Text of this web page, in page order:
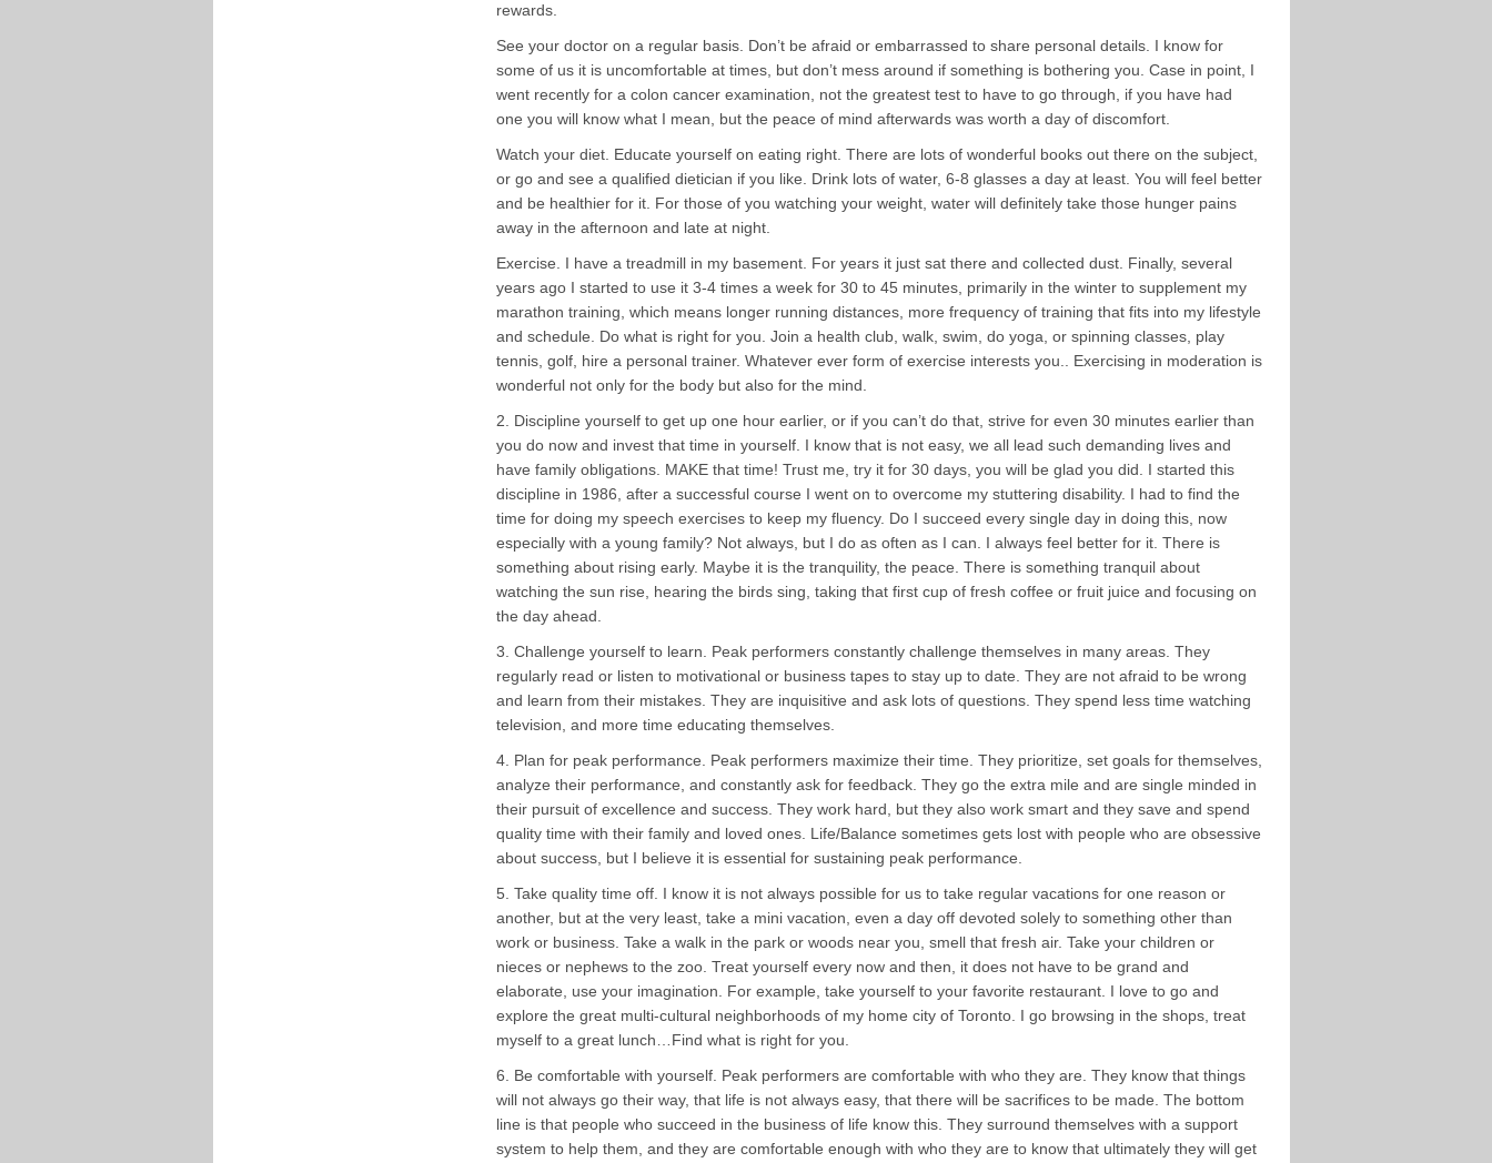
rewards.
See your doctor on a regular basis. Don’t be afraid or embarrassed to share personal details. I know for
some of us it is uncomfortable at times, but don’t mess around if something is bothering you. Case in point, I
went recently for a colon cancer examination, not the greatest test to have to go through, if you have had
one you will know what I mean, but the peace of mind afterwards was worth a day of discomfort.
Watch your diet. Educate yourself on eating right. There are lots of wonderful books out there on the subject,
or go and see a qualified dietician if you like. Drink lots of water, 6-8 glasses a day at least. You will feel better
and be healthier for it. For those of you watching your weight, water will definitely take those hunger pains
away in the afternoon and late at night.
Exercise. I have a treadmill in my basement. For years it just sat there and collected dust. Finally, several
years ago I started to use it 3-4 times a week for 30 to 45 minutes, primarily in the winter to supplement my
marathon training, which means longer running distances, more frequency of training that fits into my lifestyle
and schedule. Do what is right for you. Join a health club, walk, swim, do yoga, or spinning classes, play
tennis, golf, hire a personal trainer. Whatever ever form of exercise interests you.. Exercising in moderation is
wonderful not only for the body but also for the mind.
2. Discipline yourself to get up one hour earlier, or if you can’t do that, strive for even 30 minutes earlier than
you do now and invest that time in yourself. I know that is not easy, we all lead such demanding lives and
have family obligations. MAKE that time! Trust me, try it for 30 days, you will be glad you did. I started this
discipline in 1986, after a successful course I went on to overcome my stuttering disability. I had to find the
time for doing my speech exercises to keep my fluency. Do I succeed every single day in doing this, now
especially with a young family? Not always, but I do as often as I can. I always feel better for it. There is
something about rising early. Maybe it is the tranquility, the peace. There is something tranquil about
watching the sun rise, hearing the birds sing, taking that first cup of fresh coffee or fruit juice and focusing on
the day ahead.
3. Challenge yourself to learn. Peak performers constantly challenge themselves in many areas. They
regularly read or listen to motivational or business tapes to stay up to date. They are not afraid to be wrong
and learn from their mistakes. They are inquisitive and ask lots of questions. They spend less time watching
television, and more time educating themselves.
4. Plan for peak performance. Peak performers maximize their time. They prioritize, set goals for themselves,
analyze their performance, and constantly ask for feedback. They go the extra mile and are single minded in
their pursuit of excellence and success. They work hard, but they also work smart and they save and spend
quality time with their family and loved ones. Life/Balance sometimes gets lost with people who are obsessive
about success, but I believe it is essential for sustaining peak performance.
5. Take quality time off. I know it is not always possible for us to take regular vacations for one reason or
another, but at the very least, take a mini vacation, even a day off devoted solely to something other than
work or business. Take a walk in the park or woods near you, smell that fresh air. Take your children or
nieces or nephews to the zoo. Treat yourself every now and then, it does not have to be grand and
elaborate, use your imagination. For example, take yourself to your favorite restaurant. I love to go and
explore the great multi-cultural neighborhoods of my home city of Toronto. I go browsing in the shops, treat
myself to a great lunch…Find what is right for you.
6. Be comfortable with yourself. Peak performers are comfortable with who they are. They know that things
will not always go their way, that life is not always easy, that there will be sacrifices to be made. The bottom
line is that people who succeed in the business of life know this. They surround themselves with a support
system to help them, and they are comfortable enough with who they are to know that ultimately they will get